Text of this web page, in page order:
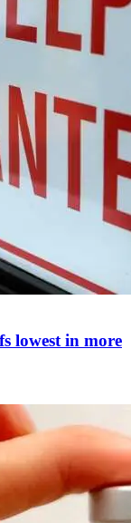
lowest in more